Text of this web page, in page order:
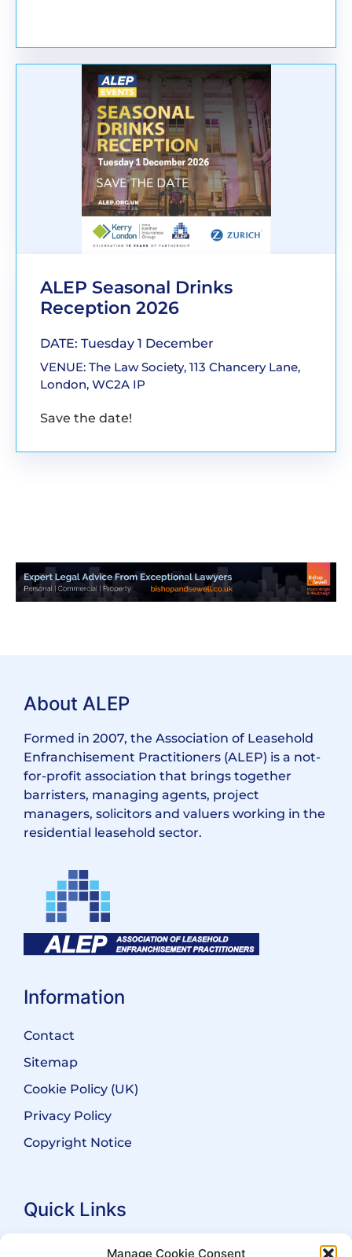
Manage Cookie Consent
ALEP Seasonal Drinks
Reception 2026
DATE: Tuesday 1 December
VENUE: The Law Society, 113 Chancery Lane,
London, WC2A IP
Save the date!
About ALEP
Formed in 2007, the Association of Leasehold
Enfranchisement Practitioners (ALEP) is a not-
for-profit association that brings together
barristers, managing agents, project
managers, solicitors and valuers working in the
residential leasehold sector.
Information
Contact
Sitemap
Cookie Policy (UK)
Privacy Policy
Copyright Notice
Quick Links
Search Practitioners